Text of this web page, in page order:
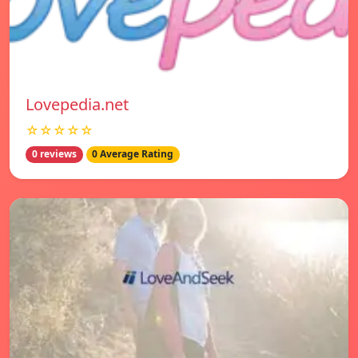
Lovepedia.net
☆☆☆☆☆
0 reviews 0 Average Rating